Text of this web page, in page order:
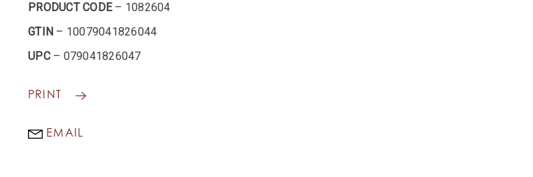
PRODUCT CODE– 1082604
GTIN – 10079041826044
UPC– 079041826047
PRINT
EMAIL